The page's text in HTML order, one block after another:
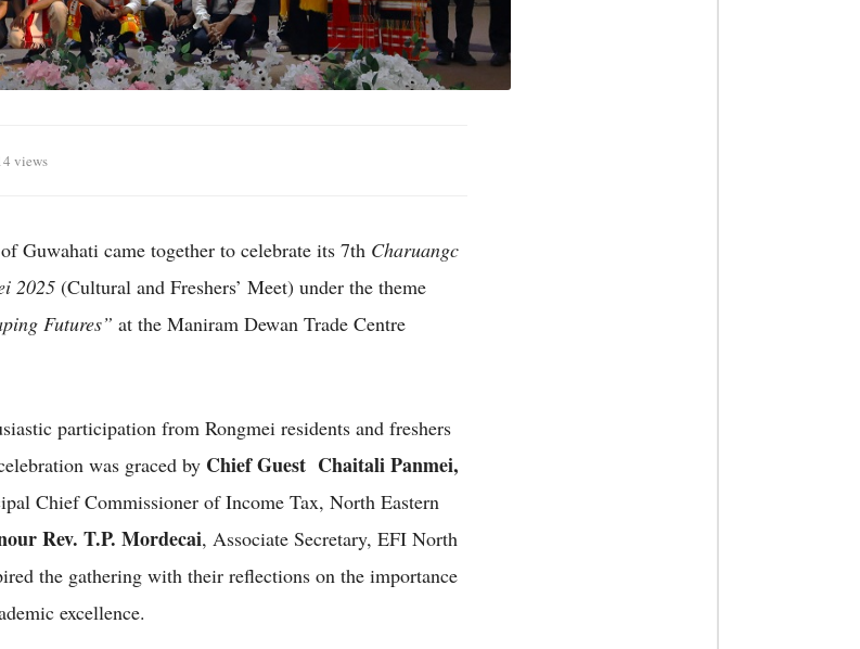
views
Guwahati came together to celebrate its 7th Charuangc
2025 (Cultural and Freshers’ Meet) under the theme
Futures” at the Maniram Dewan Trade Centre
participation from Rongmei residents and freshers
was graced by Chief Guest Chaitali Panmei,
Chief Commissioner of Income Tax, North Eastern
Rev. T.P. Mordecai, Associate Secretary, EFI North
the gathering with their reflections on the importance
excellence.